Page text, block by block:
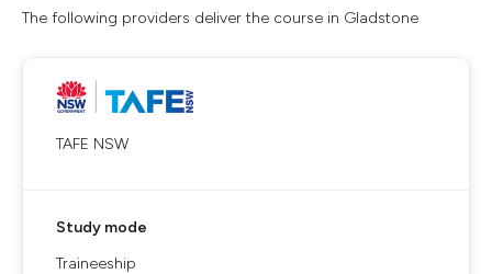
The following providers deliver the course in Gladstone
TAFE NSW
Study mode
Traineeship